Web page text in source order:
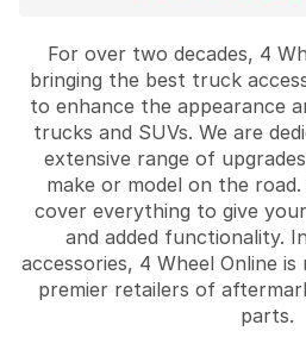
For over two decades, 4
bringing the best truck
to enhance the appearance
trucks and SUVs. We are
extensive range of
make or model on the
cover everything to give
and added functionality.
accessories, 4 Wheel Online
premier retailers of
parts.